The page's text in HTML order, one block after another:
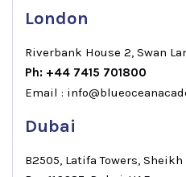
London
Riverbank House 2, Swan
Ph: +44 7415 701800
Email :
Dubai
B2505, Latifa Towers, Sheikh